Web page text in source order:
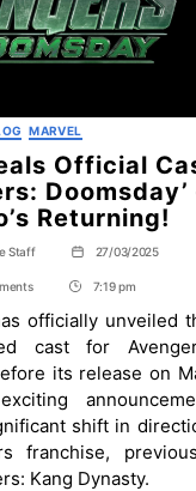
Categories
MARVEL
Official
Doomsday’
Returning!
Staff
Post
date
27/03/2025
on
Reveals
Official
Cast
for
‘Avengers:
Doomsday’
–
See
Who’s
Returning!
Post
Time
7:19 pm
officially unveiled
cast for
its release on
shift in
franchise,
Kang Dynasty.